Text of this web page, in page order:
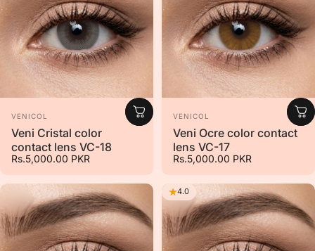
Vendor:
VENICOL
Veni Cristal color
contact lens VC-18
Rs.5,000.00 PKR
Vendor:
VENICOL
Veni Ocre color contact
lens VC-17
Rs.5,000.00 PKR
4.0